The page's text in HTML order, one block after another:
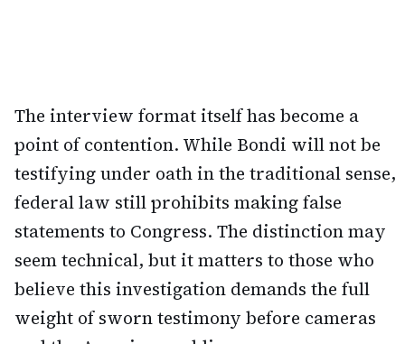
The interview format itself has become a
point of contention. While Bondi will not be
testifying under oath in the traditional sense,
federal law still prohibits making false
statements to Congress. The distinction may
seem technical, but it matters to those who
believe this investigation demands the full
weight of sworn testimony before cameras